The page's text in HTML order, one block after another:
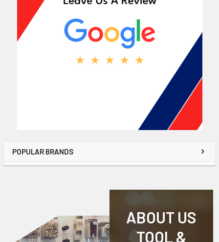
POPULAR BRANDS
ABOUT US
TOOL &